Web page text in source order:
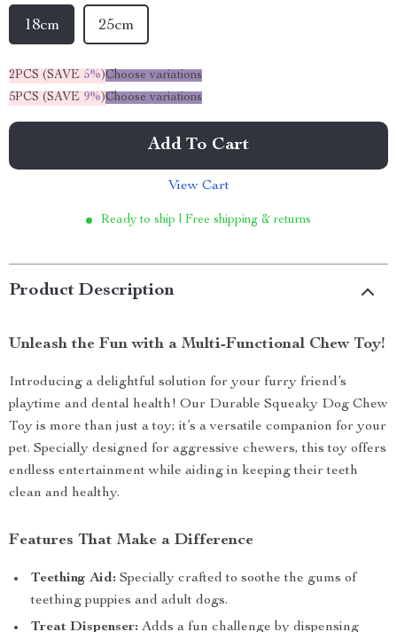
18cm 25cm
2PCS (SAVE 5%)Choose variations
5PCS (SAVE 9%)Choose variations
Add To Cart
View Cart
Ready to ship | Free shipping & returns
Product Description
Unleash the Fun with a Multi-Functional Chew Toy!
Introducing a delightful solution for your furry friend’s
playtime and dental health! Our Durable Squeaky Dog Chew
Toy is more than just a toy; it’s a versatile companion for your
pet. Specially designed for aggressive chewers, this toy offers
endless entertainment while aiding in keeping their teeth
clean and healthy.
Features That Make a Difference
Teething Aid: Specially crafted to soothe the gums of
teething puppies and adult dogs.
Treat Dispenser: Adds a fun challenge by dispensing